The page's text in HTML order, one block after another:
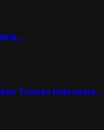
Timnas Indonesia…